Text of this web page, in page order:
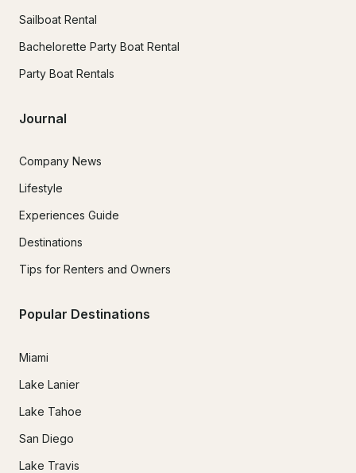
Sailboat Rental
Bachelorette Party Boat Rental
Party Boat Rentals
Journal
Company News
Lifestyle
Experiences Guide
Destinations
Tips for Renters and Owners
Popular Destinations
Miami
Lake Lanier
Lake Tahoe
San Diego
Lake Travis